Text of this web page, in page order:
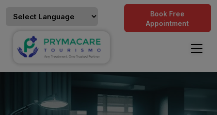
Book Free
Appointment